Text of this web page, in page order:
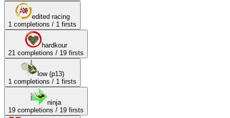
edited racing
1 completions / 1 firsts
hardkour
21 completions / 19 firsts
low (p13)
1 completions / 1 firsts
ninja
19 completions / 19 firsts